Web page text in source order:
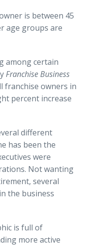
is between 45
age groups are
among certain
Franchise Business
franchise owners in
percent increase
different
has been the
were
Not wanting
several
the business
is full of
more active